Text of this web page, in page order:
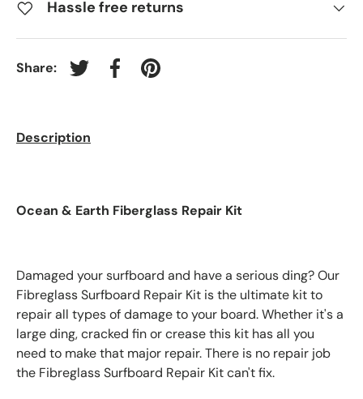
Hassle free returns
Share: Tweet on Twitter
Share on Facebook
Pin on Pinterest
Description
Ocean & Earth Fiberglass Repair Kit
Damaged your surfboard and have a serious ding? Our
Fibreglass Surfboard Repair Kit is the ultimate kit to
repair all types of damage to your board. Whether it's a
large ding, cracked fin or crease this kit has all you
need to make that major repair. There is no repair job
the Fibreglass Surfboard Repair Kit can't fix.